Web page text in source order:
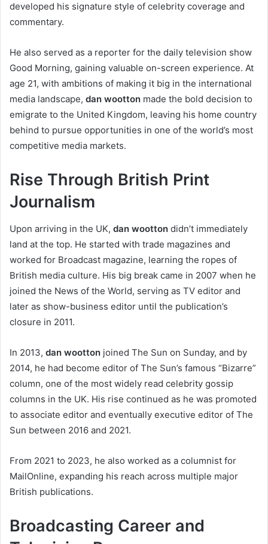
developed his signature style of celebrity coverage and
commentary.
He also served as a reporter for the daily television show
Good Morning, gaining valuable on-screen experience. At
age 21, with ambitions of making it big in the international
media landscape, dan wootton made the bold decision to
emigrate to the United Kingdom, leaving his home country
behind to pursue opportunities in one of the world’s most
competitive media markets.
Rise Through British Print
Journalism
Upon arriving in the UK, dan wootton didn’t immediately
land at the top. He started with trade magazines and
worked for Broadcast magazine, learning the ropes of
British media culture. His big break came in 2007 when he
joined the News of the World, serving as TV editor and
later as show-business editor until the publication’s
closure in 2011.
In 2013, dan wootton joined The Sun on Sunday, and by
2014, he had become editor of The Sun’s famous “Bizarre”
column, one of the most widely read celebrity gossip
columns in the UK. His rise continued as he was promoted
to associate editor and eventually executive editor of The
Sun between 2016 and 2021.
From 2021 to 2023, he also worked as a columnist for
MailOnline, expanding his reach across multiple major
British publications.
Broadcasting Career and